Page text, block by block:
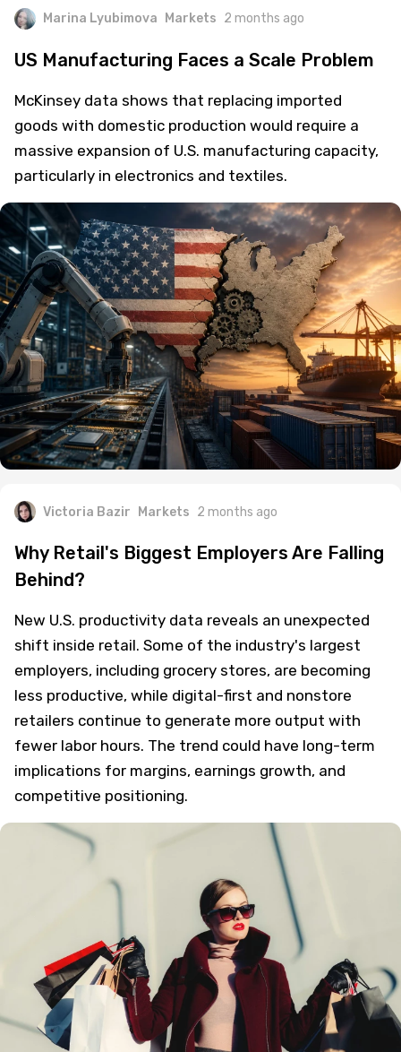
Marina Lyubimova Markets 2 months ago
US Manufacturing Faces a Scale Problem
McKinsey data shows that replacing imported
goods with domestic production would require a
massive expansion of U.S. manufacturing capacity,
particularly in electronics and textiles.
Victoria Bazir Markets 2 months ago
Why Retail's Biggest Employers Are Falling
Behind?
New U.S. productivity data reveals an unexpected
shift inside retail. Some of the industry's largest
employers, including grocery stores, are becoming
less productive, while digital-first and nonstore
retailers continue to generate more output with
fewer labor hours. The trend could have long-term
implications for margins, earnings growth, and
competitive positioning.